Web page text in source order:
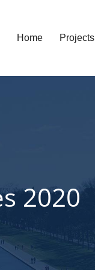
Home Projects
2020